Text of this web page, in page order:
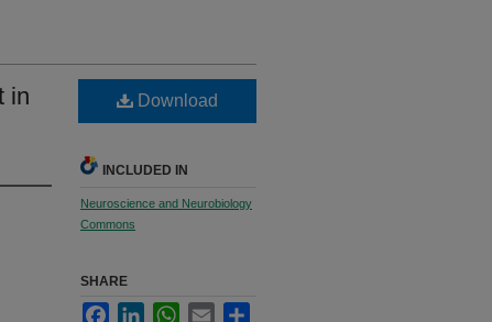
in
Download
INCLUDED IN
Neuroscience and Neurobiology
Commons
SHARE
FacebookLinkedInWhatsApp
Email